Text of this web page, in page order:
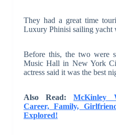
They had a great time
Luxury Phinisi sailing yacht
Before this, the two were
Music Hall in New York
actress said it was the best
Also Read:McKinley
Career, Family,
Explored!